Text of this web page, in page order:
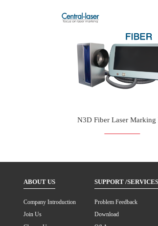
N3D Fiber Laser
ABOUT US
Company Introduction
Join Us
SUPPORT /SERVICES
Problem Feedback
Download